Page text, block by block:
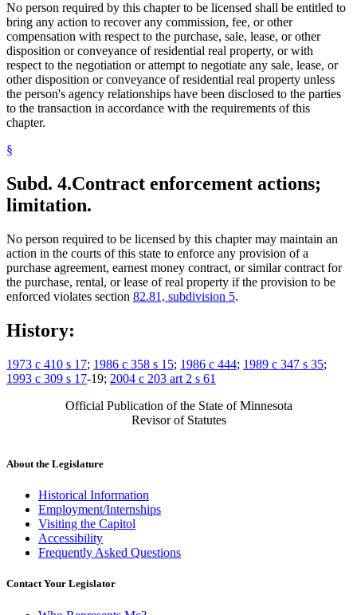
No person required by this chapter to be licensed shall be entitled to
bring any action to recover any commission, fee, or other
compensation with respect to the purchase, sale, lease, or other
disposition or conveyance of residential real property, or with
respect to the negotiation or attempt to negotiate any sale, lease, or
other disposition or conveyance of residential real property unless
the person's agency relationships have been disclosed to the parties
to the transaction in accordance with the requirements of this
chapter.
§
Subd. 4.Contract enforcement actions;
limitation.
No person required to be licensed by this chapter may maintain an
action in the courts of this state to enforce any provision of a
purchase agreement, earnest money contract, or similar contract for
the purchase, rental, or lease of real property if the provision to be
enforced violates section 82.81, subdivision 5.
History:
1973 c 410 s 17; 1986 c 358 s 15; 1986 c 444; 1989 c 347 s 35;
1993 c 309 s 17-19; 2004 c 203 art 2 s 61
Official Publication of the State of Minnesota
Revisor of Statutes
About the Legislature
Historical Information
Employment/Internships
Visiting the Capitol
Accessibility
Frequently Asked Questions
Contact Your Legislator